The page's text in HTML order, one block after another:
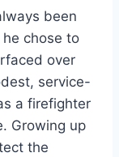
been
chose to
over
service-
a firefighter
Growing up
the